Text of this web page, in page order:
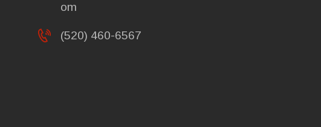
om
(520) 460-6567